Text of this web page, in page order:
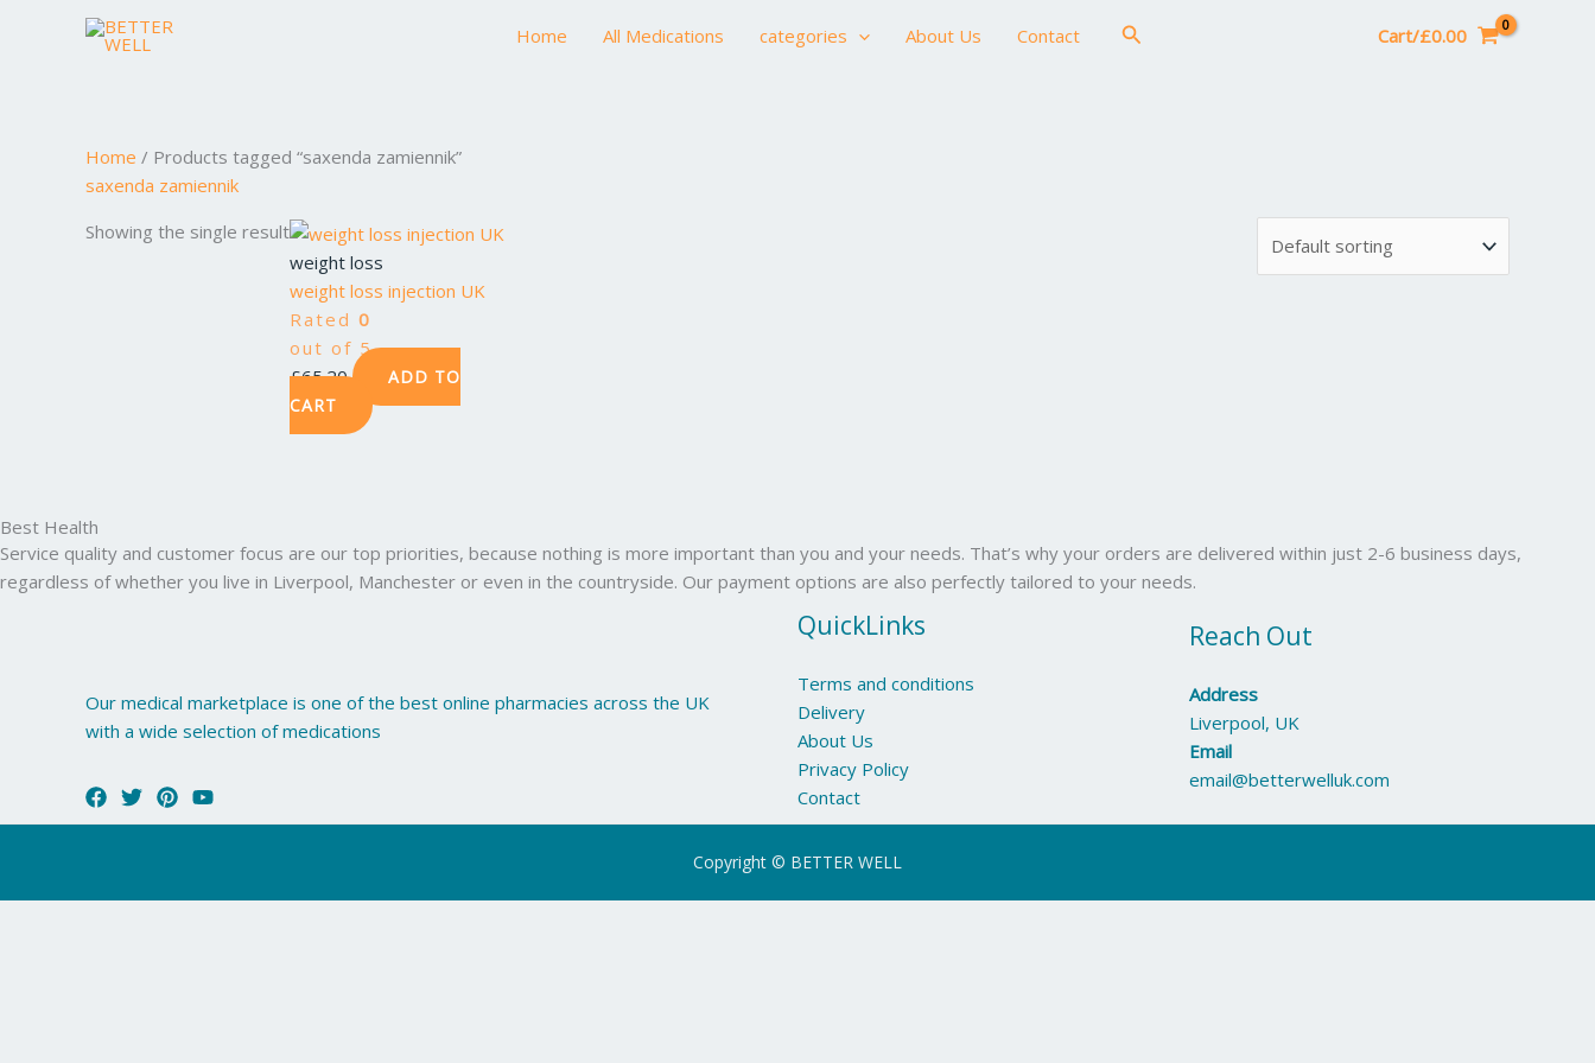
Home All Medications categories About Us Contact Search Cart/£0.00
Home / Products tagged “saxenda zamiennik”
saxenda zamiennik
Showing the single result
weight loss
weight loss injection UK
Rated 0
out of 5
£65.20
ADD TO
CART
Best Health
Service quality and customer focus are our top priorities, because nothing is more important than you and your needs. That’s why your orders are delivered within just 2-6 business days,
regardless of whether you live in Liverpool, Manchester or even in the countryside. Our payment options are also perfectly tailored to your needs.
Our medical marketplace is one of the best online pharmacies across the UK
with a wide selection of medications
QuickLinks
Terms and conditions
Delivery
About Us
Privacy Policy
Contact
Reach Out
Address
Liverpool, UK
Email
email@betterwelluk.com
Copyright © BETTER WELL